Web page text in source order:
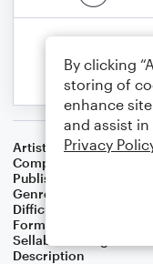
Artist
Celebrity
Composer
Publisher
Genre
Difficulty
Format
Small
Sellable Arrangements
Description
By clicking
storing of
enhance
and assist
Privacy